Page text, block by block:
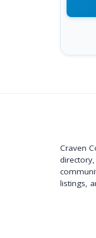
Craven
listings,